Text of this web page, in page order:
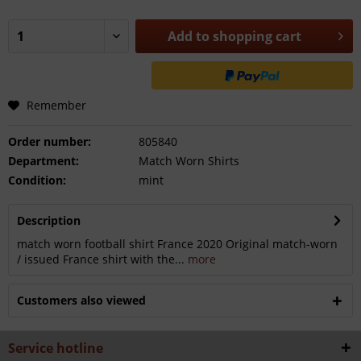
Add to shopping cart
Remember
Order number:
805840
Department:
Match Worn Shirts
Condition:
mint
Description
match worn football shirt France 2020 Original match-worn
/ issued France shirt with the... more
Customers also viewed
Service hotline